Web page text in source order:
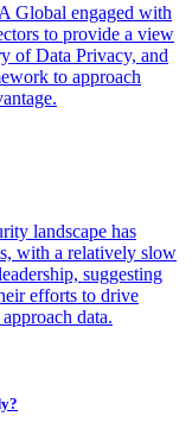
Global engaged with
to provide a view
of Data Privacy, and
to approach
landscape has
with a relatively slow
suggesting
efforts to drive
data.